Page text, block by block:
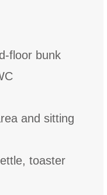
floor bunk
and sitting
toaster